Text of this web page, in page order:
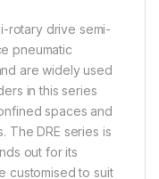
rotary drive semi-
pneumatic
are widely used
in this series
spaces and
The DRE series is
out for its
customised to suit